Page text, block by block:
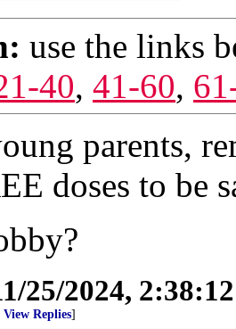
use the links
40, 41-60,
parents,
doses to be
25/2024,
View Replies]